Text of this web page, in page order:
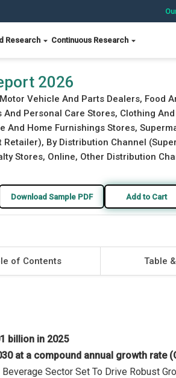
Research Continuous Research
2026
Vehicle And Parts Dealers, Food
Personal Care Stores, Clothing
And Home Furnishings Stores,
Retailer), By Distribution Channel
Stores, Online, Other Distribution
Download Sample PDF Add to Cart
of Contents Table
billion in 2025
at a compound annual growth rate
Sector Set To Drive Robust